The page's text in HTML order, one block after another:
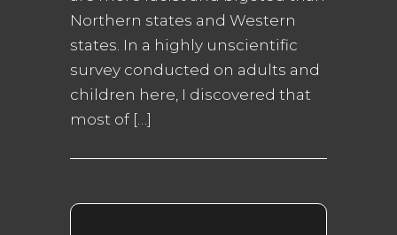
Northern states and Western
states. In a highly unscientific
survey conducted on adults and
children here, I discovered that
most of […]